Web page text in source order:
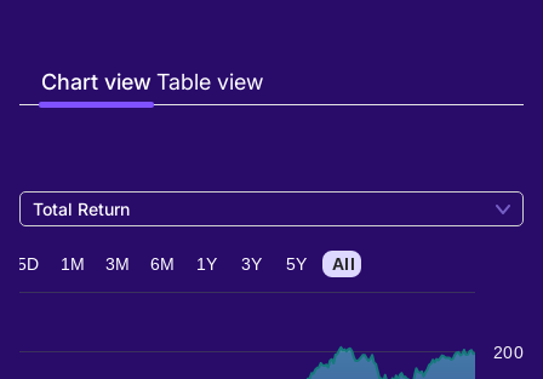
Chart viewTable view
Total Return
200
5D 1M 3M 6M 1Y 3Y 5Y All